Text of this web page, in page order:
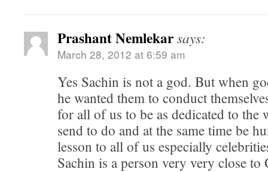
Prashant Nemlekarsays:
March 28, 2012 at 6:59 am
Yes Sachin is not a god. But when
he wanted them to conduct
for all of us to be as dedicated to the
send to do and at the same time be
lesson to all of us especially
Sachin is a person very very close to